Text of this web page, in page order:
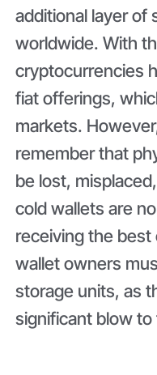
additional layer of
worldwide. With
cryptocurrencies
fiat offerings,
markets.
remember that
be lost,
cold wallets are
receiving the
wallet owners
storage units, as
significant blow